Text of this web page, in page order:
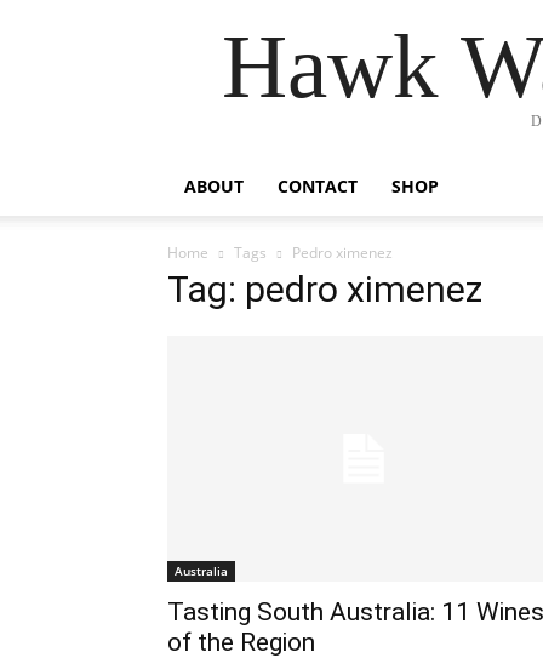
Hawk
ABOUT CONTACT SHOP
Home Tags Pedro ximenez
Tag: pedro ximenez
Australia
Tasting South Australia: 11 Wines
of the Region